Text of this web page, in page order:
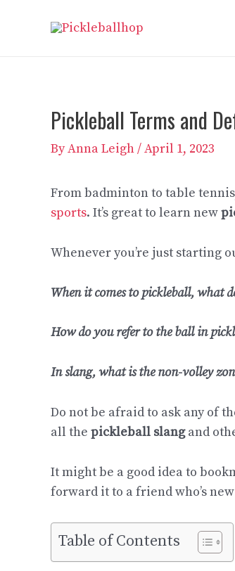
Pickleball Terms and
ByAnna Leigh/April 1, 2023
From badminton to table
sports. It’s great to learn new
Whenever you’re just starting
When it comes to pickleball, what
How do you refer to the ball in
In slang, what is the non-volley
Do not be afraid to ask any of
all the pickleball slangand
It might be a good idea to
forward it to a friend who’s
Table of Contents